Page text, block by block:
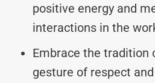
positive energy and
interactions in the
Embrace the tradition
gesture of respect